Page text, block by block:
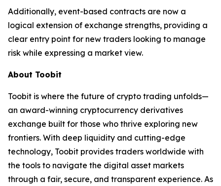
Additionally, event-based contracts are now a
logical extension of exchange strengths, providing a
clear entry point for new traders looking to manage
risk while expressing a market view.
About Toobit
Toobit is where the future of crypto trading unfolds—
an award-winning cryptocurrency derivatives
exchange built for those who thrive exploring new
frontiers. With deep liquidity and cutting-edge
technology, Toobit provides traders worldwide with
the tools to navigate the digital asset markets
through a fair, secure, and transparent experience. As